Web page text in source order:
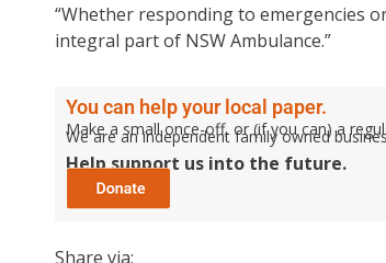
“Whether responding to emergencies
integral part of NSW Ambulance.”
You can help your local paper.
Make a small once-off, or (if you can) a
We are an independent family owned
Help support us into the future.
Share via: